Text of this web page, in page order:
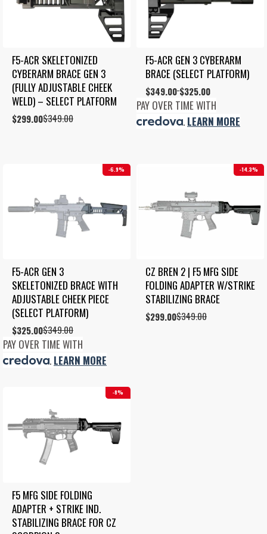
F5-ACR SKELETONIZED
CYBERARM BRACE GEN 3
(FULLY ADJUSTABLE CHEEK
WELD) – SELECT PLATFORM
$349.00
Original
$299.00
Current
F5-ACR GEN 3 CYBERARM
BRACE (SELECT PLATFORM)
$325.00
–
$349.00
Price
range:
through
PAY OVER TIME WITH
. LEARN MORE
6.9%
F5-ACR GEN 3
SKELETONIZED BRACE WITH
ADJUSTABLE CHEEK PIECE
(SELECT PLATFORM)
$349.00
Original
price
$349.00.
$325.00
Current
price
$325.00.
PAY OVER TIME WITH
. LEARN MORE
14.3%
CZ BREN 2 | F5 MFG SIDE
FOLDING ADAPTER W/STRIKE
STABILIZING BRACE
$349.00
Original
$299.00
Current
8%
F5 MFG SIDE FOLDING
ADAPTER + STRIKE IND.
STABILIZING BRACE FOR CZ